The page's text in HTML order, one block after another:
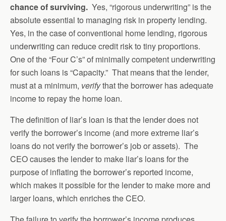
chance of surviving. Yes, “rigorous underwriting” is the
absolute essential to managing risk in property lending.
Yes, in the case of conventional home lending, rigorous
underwriting can reduce credit risk to tiny proportions.
One of the “Four C’s” of minimally competent underwriting
for such loans is “Capacity.” That means that the lender,
must at a minimum, verifythat the borrower has adequate
income to repay the home loan.
The definition of liar’s loan is that the lender does not
verify the borrower’s income (and more extreme liar’s
loans do not verify the borrower’s job or assets). The
CEO causes the lender to make liar’s loans for the
purpose of inflating the borrower’s reported income,
which makes it possible for the lender to make more and
larger loans, which enriches the CEO.